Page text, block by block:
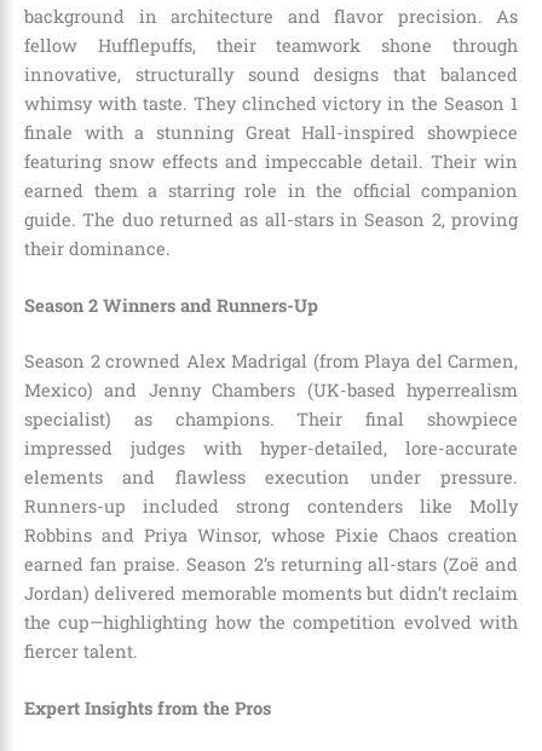
background in architecture and flavor precision. As
fellow Hufflepuffs, their teamwork shone through
innovative, structurally sound designs that balanced
whimsy with taste. They clinched victory in the Season 1
finale with a stunning Great Hall-inspired showpiece
featuring snow effects and impeccable detail. Their win
earned them a starring role in the official companion
guide. The duo returned as all-stars in Season 2, proving
their dominance.
Season 2 Winners and Runners-Up
Season 2 crowned Alex Madrigal (from Playa del Carmen,
Mexico) and Jenny Chambers (UK-based hyperrealism
specialist) as champions. Their final showpiece
impressed judges with hyper-detailed, lore-accurate
elements and flawless execution under pressure.
Runners-up included strong contenders like Molly
Robbins and Priya Winsor, whose Pixie Chaos creation
earned fan praise. Season 2’s returning all-stars (Zoë and
Jordan) delivered memorable moments but didn’t reclaim
the cup—highlighting how the competition evolved with
fiercer talent.
Expert Insights from the Pros